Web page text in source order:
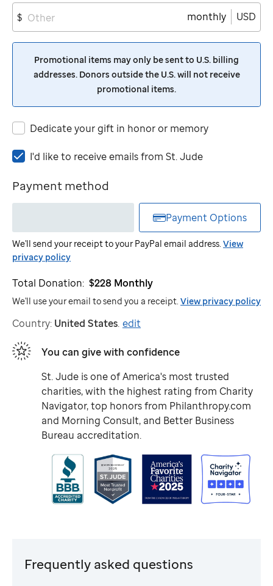
$ monthly USD
Promotional items may only be sent to U.S. billing
addresses. Donors outside the U.S. will not receive
promotional items.
Dedicate your gift in honor or memory
I'd
to
St.
Jude
I'd like to receive emails from St. Jude
Payment method
Payment Options
We'll send your receipt to your PayPal email address. View
privacy policy
Total Donation: $228 Monthly
We'll use your email to send you a receipt. View privacy policy
Country: United States. edit
You can give with confidence
St. Jude is one of America's most trusted
charities, with the highest rating from Charity
Navigator, top honors from Philanthropy.com
and Morning Consult, and Better Business
Bureau accreditation.
Frequently asked questions